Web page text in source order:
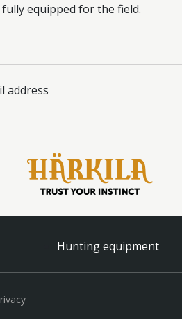
equipped for the field.
address
Hunting equipment